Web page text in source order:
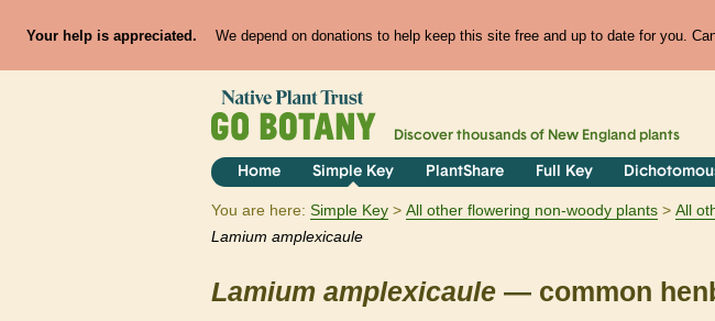
Your help is appreciated. We depend on donations to help keep this site free and up to date for you.
Discover thousands of New England plants
Home Simple Key PlantShare Full Key
You are here: Simple Key All other flowering non-woody plants
All
Lamium amplexicaule
Lamium amplexicaule — common